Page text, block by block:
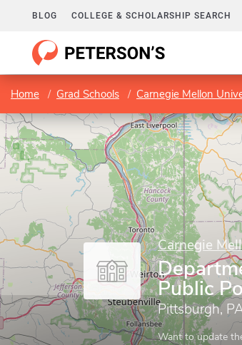
BLOG COLLEGE & SCHOLARSHIP SEARCH
Home Grad Schools Carnegie Mellon
Carnegie
Public
Pittsburgh,
Want to update